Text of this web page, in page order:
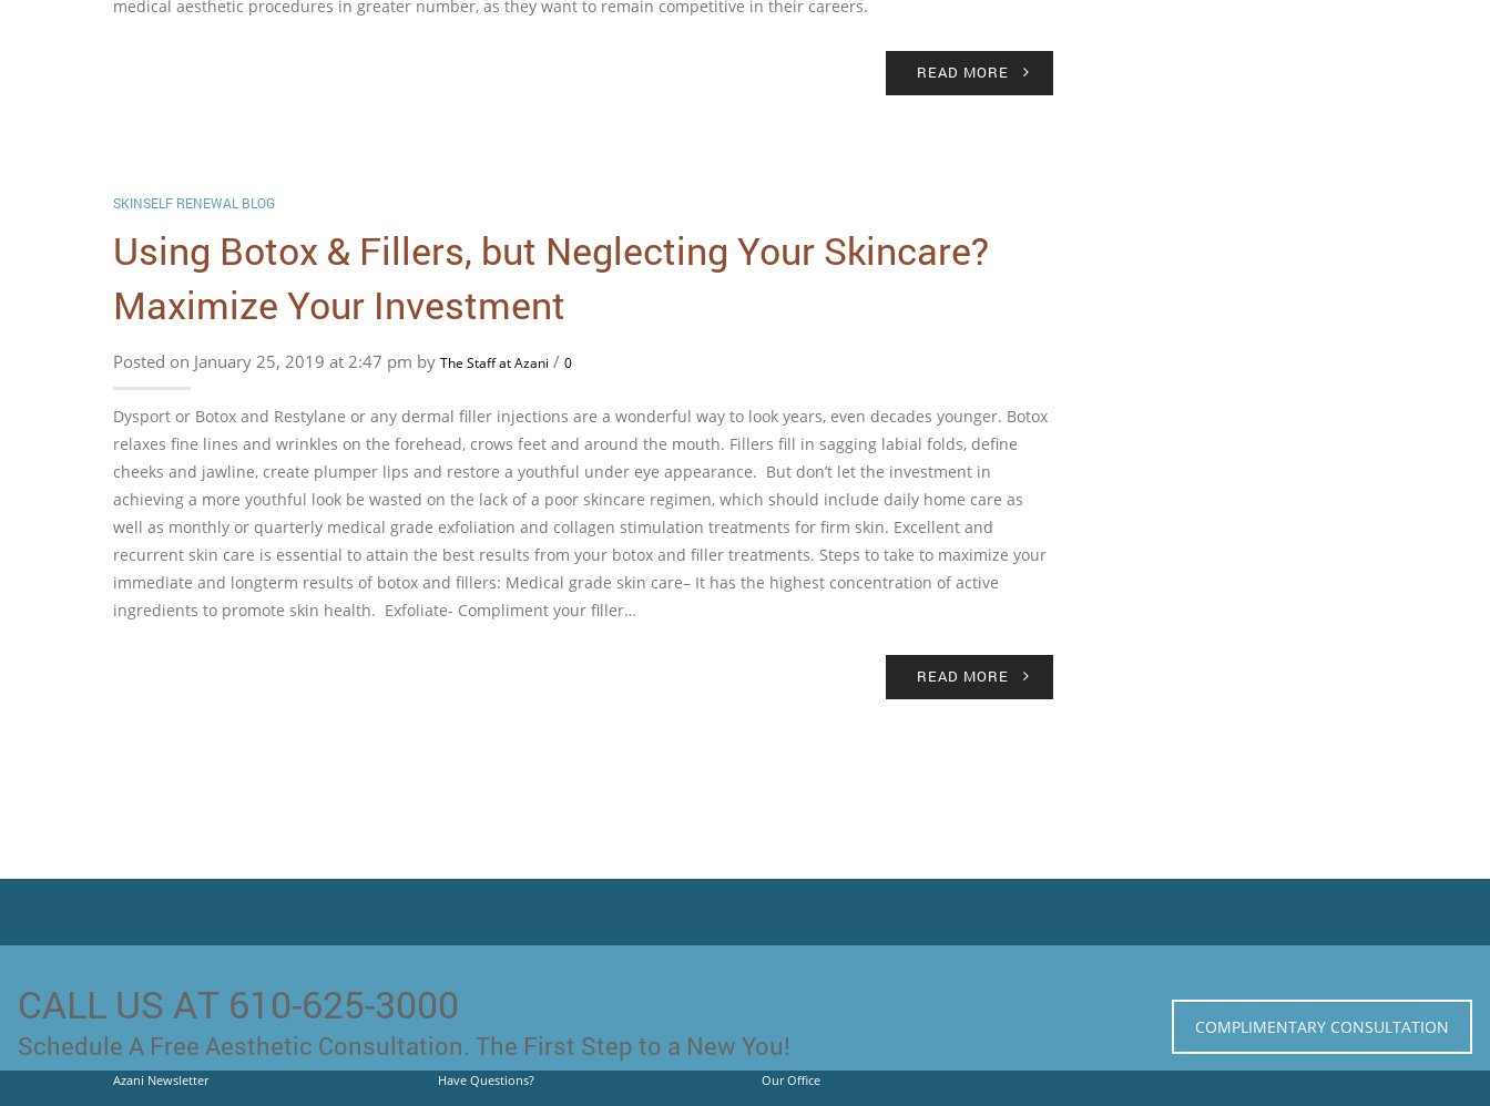
medical aesthetic procedures in greater number, as they want to remain competitive in their careers.
READ MORE
SKINSELF RENEWAL BLOG
Using Botox & Fillers, but Neglecting Your Skincare?
Maximize Your Investment
Posted on January 25, 2019 at 2:47 pm by The Staff at Azani / 0
Dysport or Botox and Restylane or any dermal filler injections are a wonderful way to look years, even decades younger. Botox
relaxes fine lines and wrinkles on the forehead, crows feet and around the mouth. Fillers fill in sagging labial folds, define
cheeks and jawline, create plumper lips and restore a youthful under eye appearance. But don’t let the investment in
achieving a more youthful look be wasted on the lack of a poor skincare regimen, which should include daily home care as
well as monthly or quarterly medical grade exfoliation and collagen stimulation treatments for firm skin. Excellent and
recurrent skin care is essential to attain the best results from your botox and filler treatments. Steps to take to maximize your
immediate and longterm results of botox and fillers: Medical grade skin care– It has the highest concentration of active
ingredients to promote skin health. Exfoliate- Compliment your filler…
READ MORE
CALL US AT 610-625-3000
Schedule A Free Aesthetic Consultation. The First Step to a New You!
COMPLIMENTARY CONSULTATION
Azani Newsletter Have Questions? Our Office